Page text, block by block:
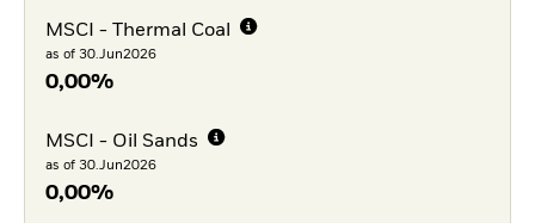
MSCI - Thermal Coal
as of 30.Jun2026
0,00%
MSCI - Oil Sands
as of 30.Jun2026
0,00%